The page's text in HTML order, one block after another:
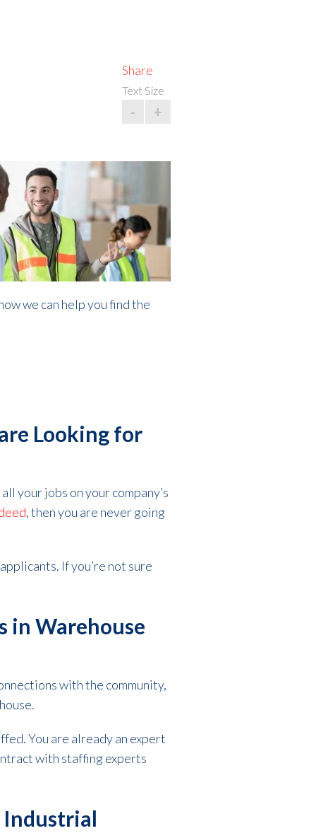
Share
Text Size
- +
we can help you find the
Looking for
your jobs on your company’s
, then you are never going
If you’re not sure
in Warehouse
with the community,
You are already an expert
with staffing experts
Industrial